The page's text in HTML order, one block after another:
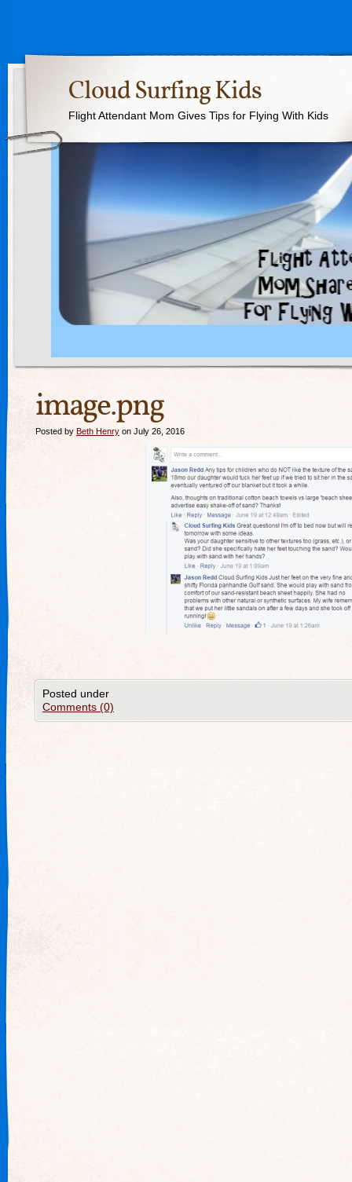
Cloud Surfing Kids
Flight Attendant Mom Gives Tips for Flying With Kids
image.png
Posted by Beth Henry on July 26, 2016
Posted under
Comments (0)